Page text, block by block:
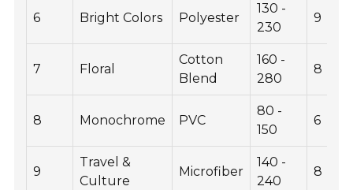
6 Bright Colors Polyester
130 -
230
9
7 Floral
Cotton
Blend
160 -
280
8
8 Monochrome PVC
80 -
150
6
9
Travel &
Culture
Microfiber
140 -
240
8